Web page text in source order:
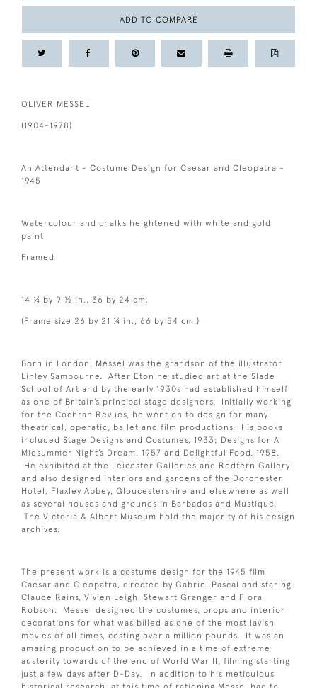
ADD TO COMPARE
OLIVER MESSEL
(1904-1978)
An Attendant - Costume Design for Caesar and Cleopatra -
1945
Watercolour and chalks heightened with white and gold
paint
Framed
14 ¼ by 9 ½ in., 36 by 24 cm.
(Frame size 26 by 21 ¼ in., 66 by 54 cm.)
Born in London, Messel was the grandson of the illustrator
Linley Sambourne. After Eton he studied art at the Slade
School of Art and by the early 1930s had established himself
as one of Britain’s principal stage designers. Initially working
for the Cochran Revues, he went on to design for many
theatrical, operatic, ballet and film productions. His books
included Stage Designs and Costumes, 1933; Designs for A
Midsummer Night’s Dream, 1957 and Delightful Food, 1958.
He exhibited at the Leicester Galleries and Redfern Gallery
and also designed interiors and gardens of the Dorchester
Hotel, Flaxley Abbey, Gloucestershire and elsewhere as well
as several houses and grounds in Barbados and Mustique.
The Victoria & Albert Museum hold the majority of his design
archives.
The present work is a costume design for the 1945 film
Caesar and Cleopatra, directed by Gabriel Pascal and staring
Claude Rains, Vivien Leigh, Stewart Granger and Flora
Robson. Messel designed the costumes, props and interior
decorations for what was billed as one of the most lavish
movies of all times, costing over a million pounds. It was an
amazing production to be achieved in a time of extreme
austerity towards of the end of World War II, filming starting
just a few days after D-Day. In addition to his meticulous